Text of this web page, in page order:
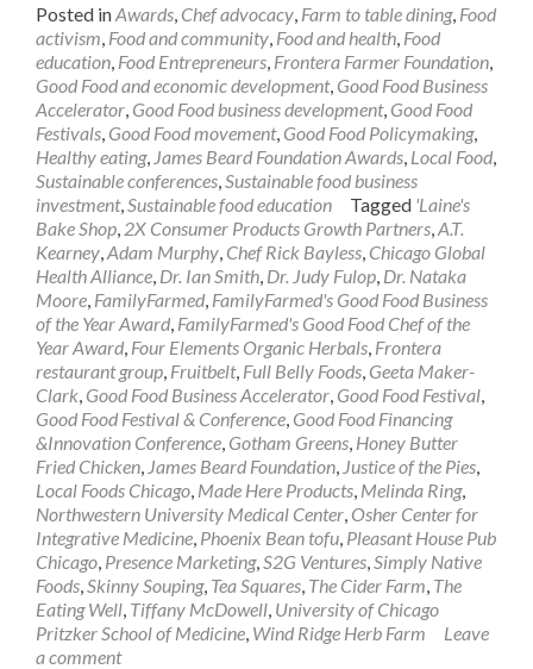
Posted inAwards Chef advocacy Farm to table dining, Food
activism Food and community Food and health Food
education Food Entrepreneurs Frontera Farmer Foundation
Good Food and economic development, Good Food Business
Accelerator Good Food business development, Good Food
Festivals Good Food movement, Good Food Policymaking,
Healthy eating, James Beard Foundation Awards Local Food
Sustainable conferences Sustainable food business
investment, Sustainable food education Tagged 'Laine's
Bake Shop 2X Consumer Products Growth Partners A.T.
Kearney Adam Murphy Chef Rick Bayless Chicago Global
Health Alliance Dr. Ian Smith Dr. Judy Fulop Dr. Nataka
Moore FamilyFarmed FamilyFarmed's Good Food Business
of the Year Award FamilyFarmed's Good Food Chef of the
Year Award Four Elements Organic Herbals Frontera
restaurant group Fruitbelt, Full Belly Foods Geeta Maker-
Clark Good Food Business Accelerator Good Food Festival
Good Food Festival & Conference Good Food Financing
&Innovation Conference Gotham Greens Honey Butter
Fried Chicken James Beard Foundation Justice of the Pies
Local Foods Chicago Made Here Products Melinda Ring,
Northwestern University Medical Center Osher Center for
Integrative Medicine Phoenix Bean tofu Pleasant House Pub
Chicago Presence Marketing, S2G Ventures Simply Native
Foods Skinny Souping, Tea Squares The Cider Farm The
Eating Well Tiffany McDowell University of Chicago
Pritzker School of Medicine Wind Ridge Herb Farm
Leave
a comment